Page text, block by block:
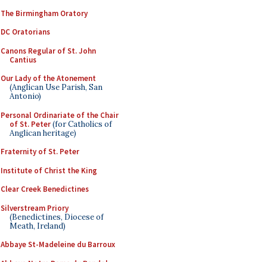
The Birmingham Oratory
DC Oratorians
Canons Regular of St. John
Cantius
Our Lady of the Atonement
(Anglican Use Parish, San
Antonio)
Personal Ordinariate of the Chair
of St. Peter(for Catholics of
Anglican heritage)
Fraternity of St. Peter
Institute of Christ the King
Clear Creek Benedictines
Silverstream Priory
(Benedictines, Diocese of
Meath, Ireland)
Abbaye St-Madeleine du Barroux